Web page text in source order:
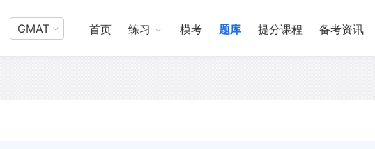
GMAT 首页 练习 模考 题库 提分课程 备考资讯